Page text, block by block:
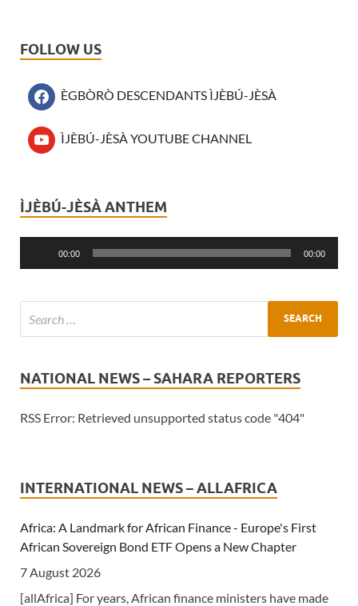
FOLLOW US
ÈGBÒRÒ DESCENDANTS ÌJÈBÚ-JÈSÀ
ÌJÈBÚ-JÈSÀ YOUTUBE CHANNEL
ÌJÈBÚ-JÈSÀ ANTHEM
00:00 00:00
NATIONAL NEWS – SAHARA REPORTERS
RSS Error: Retrieved unsupported status code "404"
INTERNATIONAL NEWS – ALLAFRICA
Africa: A Landmark for African Finance - Europe's First
African Sovereign Bond ETF Opens a New Chapter
7 August 2026
[allAfrica] For years, African finance ministers have made